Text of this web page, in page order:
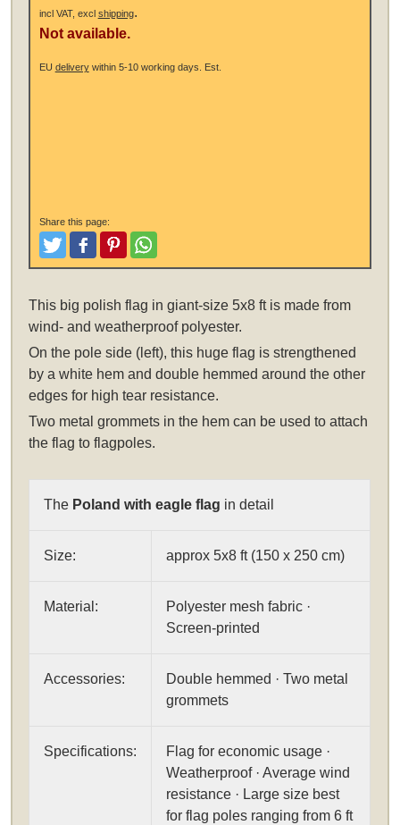
incl VAT, excl shipping.
Not available.
EU deliverywithin 5-10 working days. Est.
Share this page:
TweetLike and Post
PinterestShare
This big polish flag in giant-size 5x8 ftis made from
wind- and weatherproof polyester.
On the pole side (left), this huge flag is strengthened
by a white hem and double hemmed around the other
edges for high tear resistance.
Two metal grommets in the hem can be used to attach
the flag to flagpoles.
The Poland with eagle flag in detail
Size: approx 5x8 ft (150 x 250 cm)
Material:
Polyester mesh fabric ·
Screen-printed
Accessories:
Double hemmed · Two metal
grommets
Specifications:
Flag for economic usage ·
Weatherproof · Average wind
resistance · Large size best
for flag poles ranging from 6 ft